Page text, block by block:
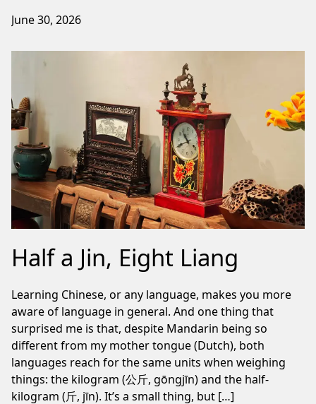
June 30, 2026
Half a Jin, Eight Liang
Learning Chinese, or any language, makes you more
aware of language in general. And one thing that
surprised me is that, despite Mandarin being so
different from my mother tongue (Dutch), both
languages reach for the same units when weighing
things: the kilogram (公斤, gōngjīn) and the half-
kilogram (斤, jīn). It’s a small thing, but […]